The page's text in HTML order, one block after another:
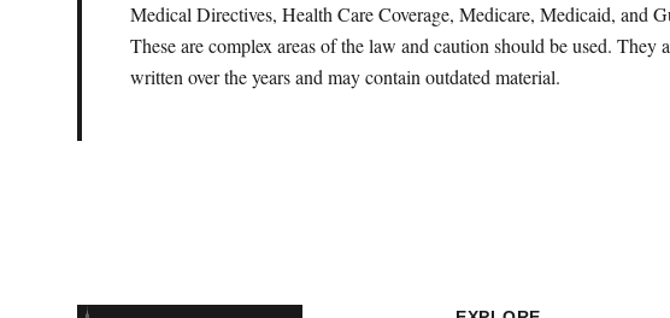
Medical Directives, Health Care Coverage, Medicare, Medicaid, and
These are complex areas of the law and caution should be used.
written over the years and may contain outdated material.